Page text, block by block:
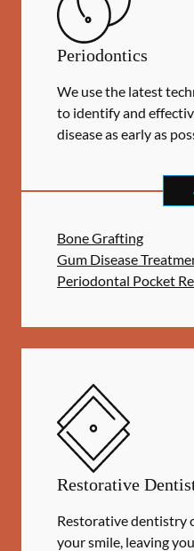
Periodontics
We use the latest
to identify and
disease as early as
Bone Grafting
Gum Disease
Periodontal Pocket
Restorative
Restorative dentistry
your smile, leaving